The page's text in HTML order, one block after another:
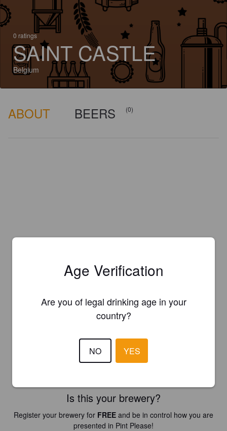
0 ratings
SAINT CASTLE
Belgium
ABOUT BEERS (0)
Is this your brewery?
Register your brewery for FREE and be in control how you are
presented in Pint Please!
Age Verification
Are you of legal drinking age in your
country?
NO YES